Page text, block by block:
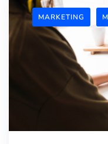
MARKETING